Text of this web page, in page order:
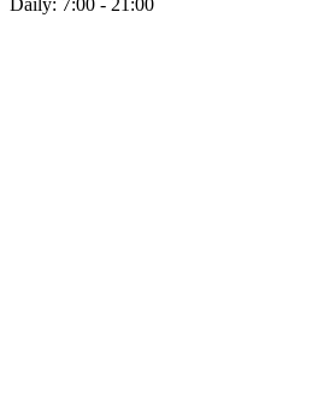
Daily: 7:00 - 21:00